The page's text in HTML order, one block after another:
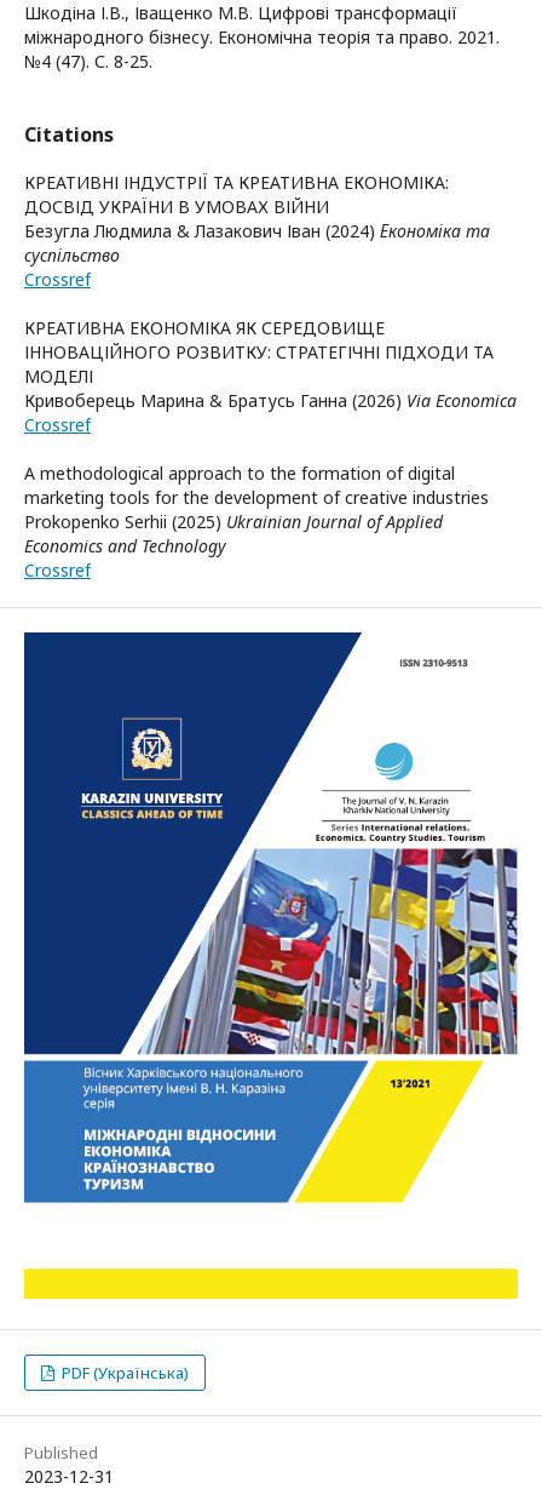
Шкодіна І.В., Іващенко М.В. Цифрові трансформації
міжнародного бізнесу. Економічна теорія та право. 2021.
№4 (47). С. 8-25.
Citations
КРЕАТИВНІ ІНДУСТРІЇ ТА КРЕАТИВНА ЕКОНОМІКА:
ДОСВІД УКРАЇНИ В УМОВАХ ВІЙНИ
Безугла Людмила & Лазакович Іван (2024) Економіка та
суспільство
Crossref
КРЕАТИВНА ЕКОНОМІКА ЯК СЕРЕДОВИЩЕ
ІННОВАЦІЙНОГО РОЗВИТКУ: СТРАТЕГІЧНІ ПІДХОДИ ТА
МОДЕЛІ
Кривоберець Марина & Братусь Ганна (2026) Via Economica
Crossref
A methodological approach to the formation of digital
marketing tools for the development of creative industries
Prokopenko Serhii (2025) Ukrainian Journal of Applied
Economics and Technology
Crossref
PDF (Українська)
Published
2023-12-31